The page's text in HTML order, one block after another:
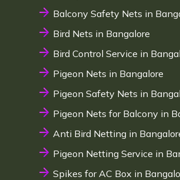
Balcony Safety Nets in
Bird Nets in Bangalore
Bird Control Service in
Pigeon Nets in Bangalore
Pigeon Safety Nets in
Pigeon Nets for Balcony in
Anti Bird Netting in
Pigeon Netting Service in
Spikes for AC Box in